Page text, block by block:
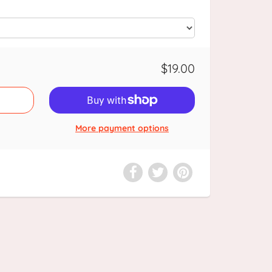
$19.00
More payment options